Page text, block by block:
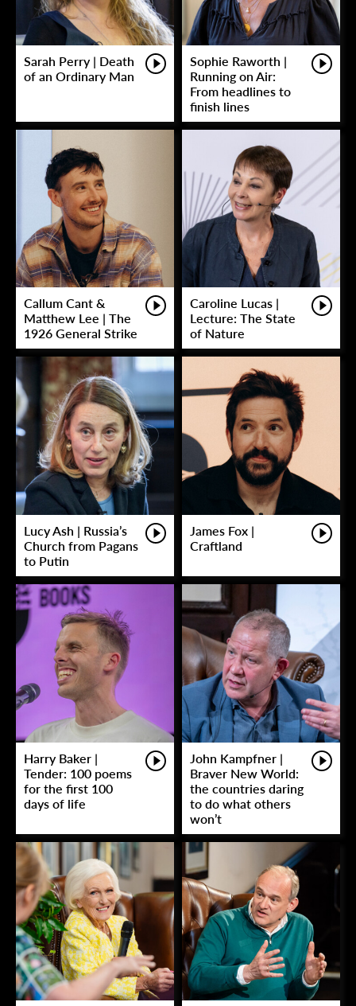
Sarah Perry | Death
of an Ordinary Man
Sophie Raworth |
Running on Air:
From headlines to
finish lines
Callum Cant &
Matthew Lee | The
1926 General Strike
Caroline Lucas |
Lecture: The State
of Nature
Lucy Ash | Russia’s
Church from Pagans
to Putin
James Fox |
Craftland
Harry Baker |
Tender: 100 poems
for the first 100
days of life
John Kampfner |
Braver New World:
the countries daring
to do what others
won’t